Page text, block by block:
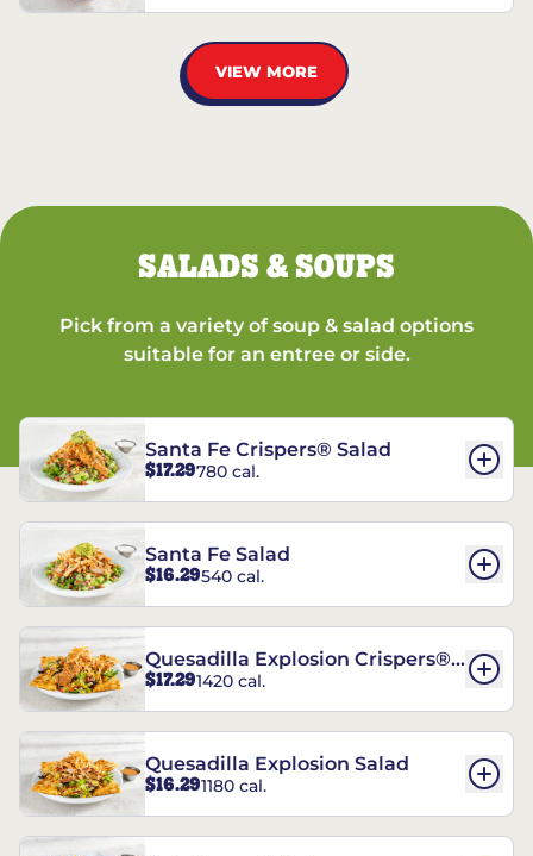
VIEW MORE
SALADS & SOUPS
Pick from a variety of soup & salad options
suitable for an entree or side.
Santa Fe Crispers® Salad
$17.29780 cal.
Santa Fe Salad
$16.29540 cal.
Quesadilla Explosion Crispers®
Salad
$17.291420 cal.
Quesadilla Explosion Salad
$16.291180 cal.